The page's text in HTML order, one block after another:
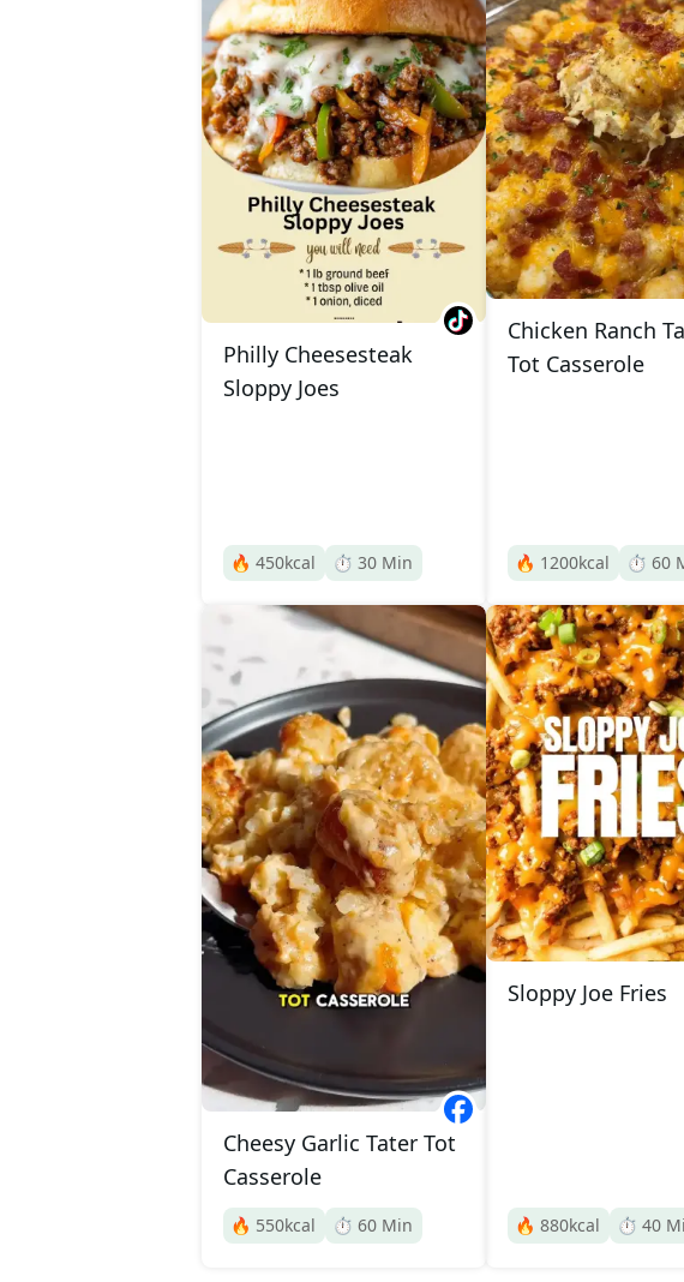
Philly Cheesesteak
Sloppy Joes
🔥 450kcal ⏱️ 30 Min
Chicken Ranch
Tot Casserole
🔥 1200kcal ⏱️ 60
Cheesy Garlic Tater Tot
Casserole
🔥 550kcal ⏱️ 60 Min
Sloppy Joe Fries
🔥 880kcal ⏱️ 40